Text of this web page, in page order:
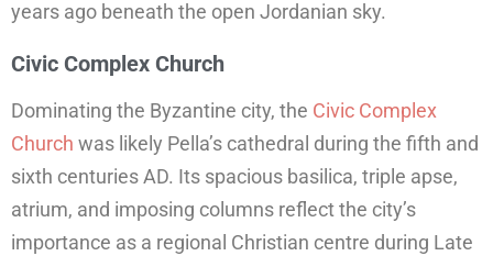
years ago beneath the open Jordanian sky.
Civic Complex Church
Dominating the Byzantine city, the Civic Complex
Church was likely Pella’s cathedral during the fifth and
sixth centuries AD. Its spacious basilica, triple apse,
atrium, and imposing columns reflect the city’s
importance as a regional Christian centre during Late